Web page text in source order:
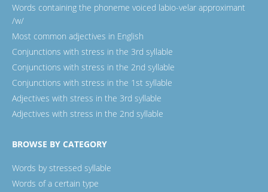
Words containing the phoneme voiced labio-velar approximant
/w/
Most common adjectives in English
Conjunctions with stress in the 3rd syllable
Conjunctions with stress in the 2nd syllable
Conjunctions with stress in the 1st syllable
Adjectives with stress in the 3rd syllable
Adjectives with stress in the 2nd syllable
BROWSE BY CATEGORY
Words by stressed syllable
Words of a certain type